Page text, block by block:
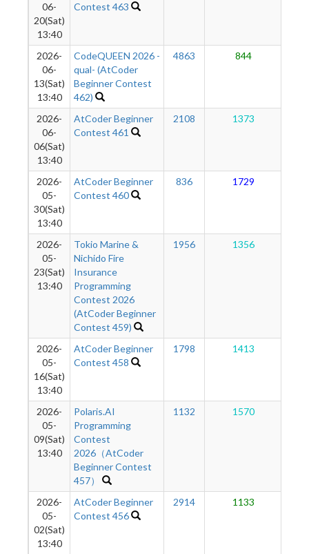
06-
20(Sat)
13:40
Contest 463
2026-
06-
13(Sat)
13:40
CodeQUEEN 2026 -
qual- (AtCoder
Beginner Contest
462)
4863 844
2026-
06-
06(Sat)
13:40
AtCoder Beginner
Contest 461
2108 1373
2026-
05-
30(Sat)
13:40
AtCoder Beginner
Contest 460
836 1729
2026-
05-
23(Sat)
13:40
Tokio Marine &
Nichido Fire
Insurance
Programming
Contest 2026
(AtCoder Beginner
Contest 459)
1956 1356
2026-
05-
16(Sat)
13:40
AtCoder Beginner
Contest 458
1798 1413
2026-
05-
09(Sat)
13:40
Polaris.AI
Programming
Contest
2026（AtCoder
Beginner Contest
457）
1132 1570
2026-
05-
02(Sat)
13:40
AtCoder Beginner
Contest 456
2914 1133